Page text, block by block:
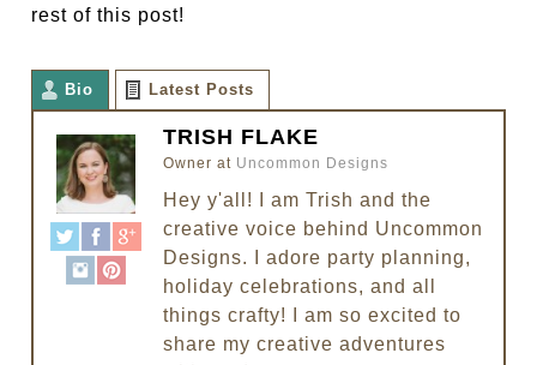
rest of this post!
Bio Latest Posts
TRISH FLAKE
Owner at Uncommon Designs
Hey y'all! I am Trish and the
creative voice behind Uncommon
Designs. I adore party planning,
holiday celebrations, and all
things crafty! I am so excited to
share my creative adventures